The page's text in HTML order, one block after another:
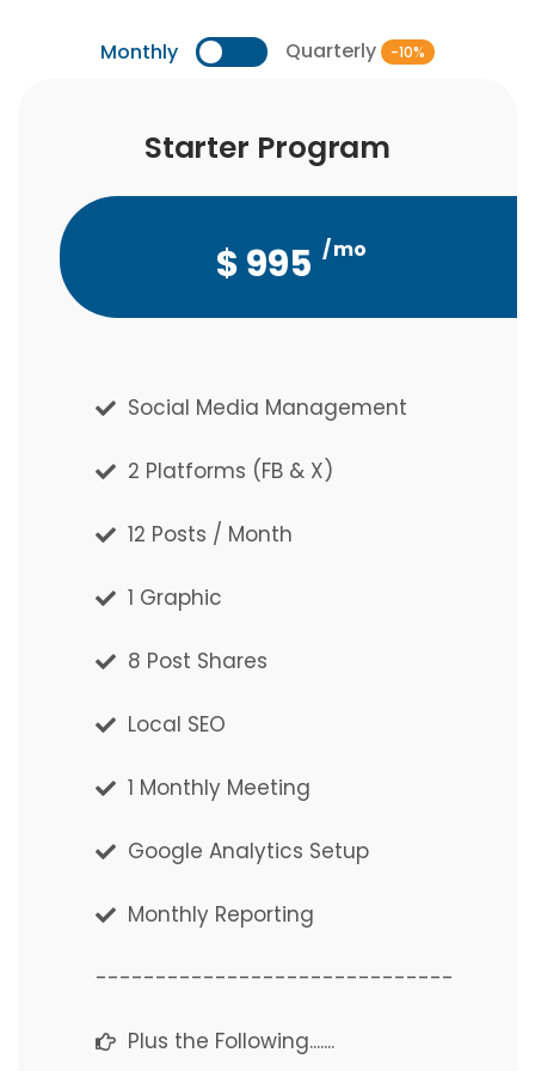
Monthly Quarterly -10%
Starter Program
$995 / mo
Social Media Management
2 Platforms (FB & X)
12 Posts / Month
1 Graphic
8 Post Shares
Local SEO
1 Monthly Meeting
Google Analytics Setup
Monthly Reporting
------------------------------
Plus the Following.......
Starter Program
$2,686 / qtr
Social Media Management
2 Platforms (FB & X)
12 Posts / Month
1 Graphic Post
8 Post Shares
Local SEO
1 Monthly Meeting
Google Analytics Setup
Monthly Reporting
------------------------------
Plus the Following.......